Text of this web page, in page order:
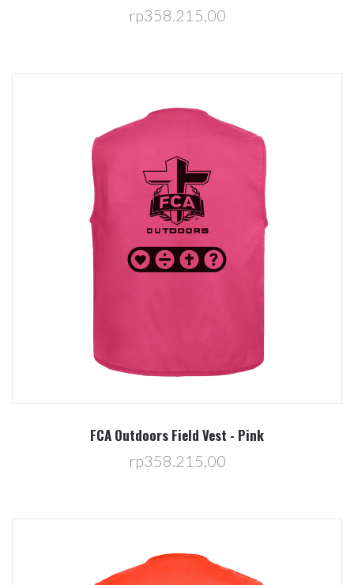
rp358.215,00
FCA Outdoors Field Vest - Pink
rp358.215,00